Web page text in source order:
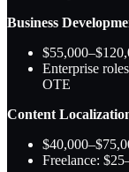
Business
Enterprise
OTE
Content
Freelance: